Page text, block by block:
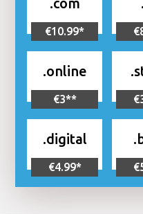
€10.99*
.online
€3**
.digital
€4.99*